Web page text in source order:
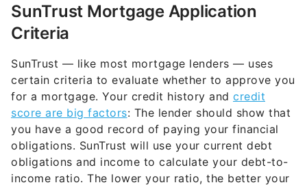
SunTrust Mortgage Application
Criteria
SunTrust — like most mortgage lenders — uses
certain criteria to evaluate whether to approve you
for a mortgage. Your credit history and credit
score are big factors: The lender should show that
you have a good record of paying your financial
obligations. SunTrust will use your current debt
obligations and income to calculate your debt-to-
income ratio. The lower your ratio, the better your